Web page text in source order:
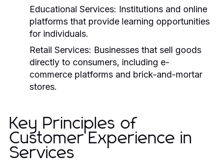
Educational Services: Institutions and online
platforms that provide learning opportunities
for individuals.
Retail Services: Businesses that sell goods
directly to consumers, including e-
commerce platforms and brick-and-mortar
stores.
Key Principles of
Customer Experience in
Services